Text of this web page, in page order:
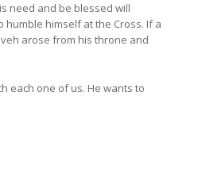
need and be blessed will
himself at the Cross. If a
arose from his throne and
each one of us. He wants to